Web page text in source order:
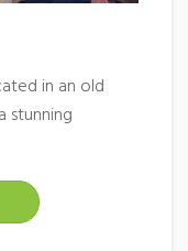
in an old
stunning